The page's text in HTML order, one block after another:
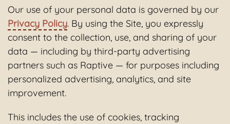
Our use of your personal data is governed by our
Privacy Policy. By using the Site, you expressly
consent to the collection, use, and sharing of your
data — including by third-party advertising
partners such as Raptive — for purposes including
personalized advertising, analytics, and site
improvement.
This includes the use of cookies, tracking